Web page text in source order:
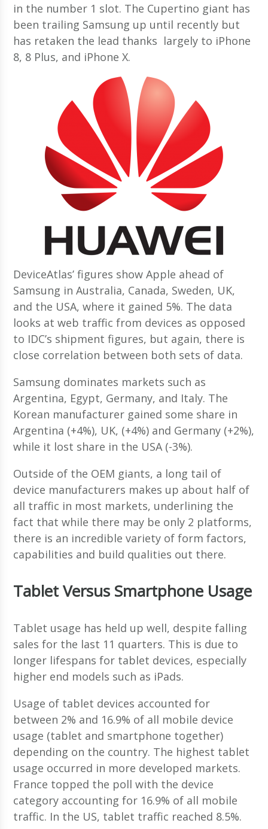
in the number 1 slot. The Cupertino giant has
been trailing Samsung up until recently but
has retaken the lead thanks largely to iPhone
8, 8 Plus, and iPhone X.
DeviceAtlas’ figures show Apple ahead of
Samsung in Australia, Canada, Sweden, UK,
and the USA, where it gained 5%. The data
looks at web traffic from devices as opposed
to IDC’s shipment figures, but again, there is
close correlation between both sets of data.
Samsung dominates markets such as
Argentina, Egypt, Germany, and Italy. The
Korean manufacturer gained some share in
Argentina (+4%), UK, (+4%) and Germany (+2%),
while it lost share in the USA (-3%).
Outside of the OEM giants, a long tail of
device manufacturers makes up about half of
all traffic in most markets, underlining the
fact that while there may be only 2 platforms,
there is an incredible variety of form factors,
capabilities and build qualities out there.
Tablet Versus Smartphone Usage
Tablet usage has held up well, despite falling
sales for the last 11 quarters. This is due to
longer lifespans for tablet devices, especially
higher end models such as iPads.
Usage of tablet devices accounted for
between 2% and 16.9% of all mobile device
usage (tablet and smartphone together)
depending on the country. The highest tablet
usage occurred in more developed markets.
France topped the poll with the device
category accounting for 16.9% of all mobile
traffic. In the US, tablet traffic reached 8.5%.